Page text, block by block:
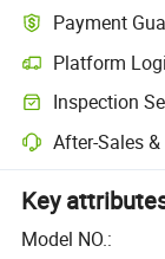
Payment
Platform
Inspection
After-Sales
Key
Model NO.: